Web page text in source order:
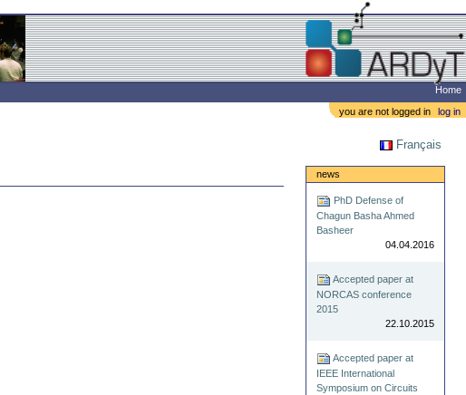
Home
you are not logged in
log in
Français
news
PhD Defense of
Chagun Basha Ahmed
Basheer
04.04.2016
Accepted paper at
NORCAS conference
2015
22.10.2015
Accepted paper at
IEEE International
Symposium on Circuits